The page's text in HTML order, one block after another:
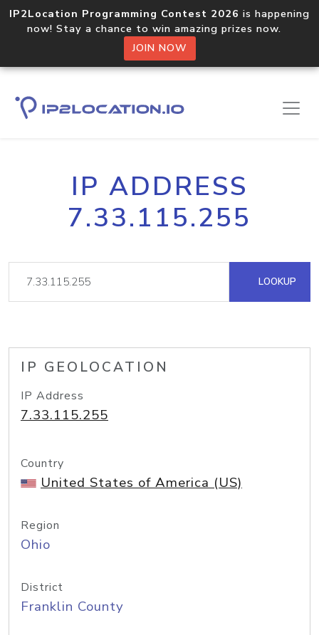
IP2Location Programming Contest 2026 is happening
now! Stay a chance to win amazing prizes now.
JOIN NOW
IP ADDRESS
7.33.115.255
LOOKUP
IP GEOLOCATION
IP Address
7.33.115.255
Country
United States of America (US)
Region
Ohio
District
Franklin County